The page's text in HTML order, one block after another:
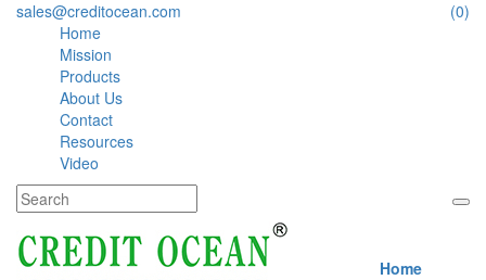
sales@creditocean.com
(0)
Home
Mission
Products
About Us
Contact
Resources
Video
Home